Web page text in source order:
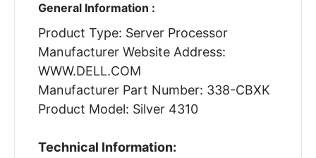
General Information :
Product Type: Server Processor
Manufacturer Website Address:
WWW.DELL.COM
Manufacturer Part Number: 338-CBXK
Product Model: Silver 4310
Technical Information: